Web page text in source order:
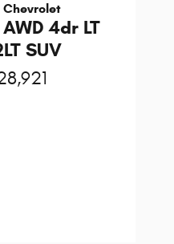
Chevrolet
4dr LT
SUV